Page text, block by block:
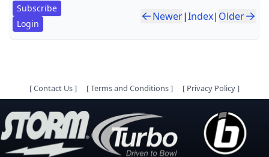
Subscribe
Login
Newer|Index| Older
[Contact Us] [Terms and Conditions] [ Privacy Policy]